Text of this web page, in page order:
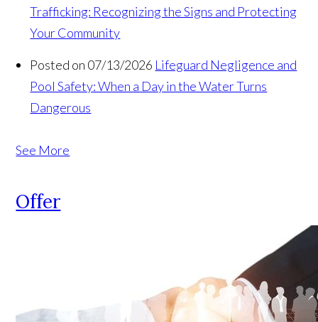
Trafficking: Recognizing the Signs and Protecting
Your Community
Posted on 07/13/2026 Lifeguard Negligence and
Pool Safety: When a Day in the Water Turns
Dangerous
See More
Offer